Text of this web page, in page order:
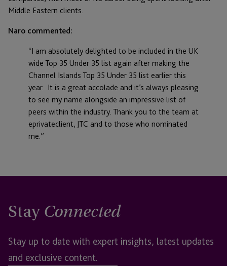
Middle Eastern clients.
Naro commented:
“I am absolutely delighted to be included in the UK
wide Top 35 Under 35 list again after making the
Channel Islands Top 35 Under 35 list earlier this
year. It is a great accolade and it’s always pleasing
to see my name alongside an impressive list of
peers within the industry. Thank you to the team at
eprivateclient, JTC and to those who nominated
me.”
Stay Connected
Stay up to date with expert insights, latest updates
and exclusive content.